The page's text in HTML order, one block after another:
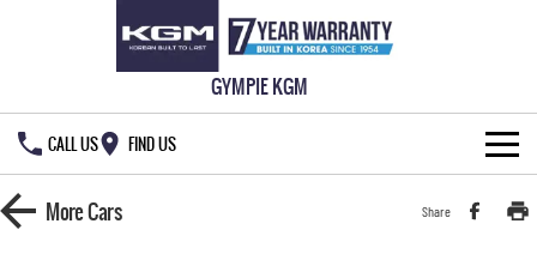
GYMPIE KGM
CALL US FIND US
HOMEMoreCars Share